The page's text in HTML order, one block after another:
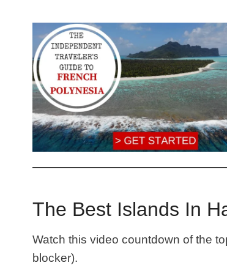
The Best Islands In
Watch this video countdown of the
blocker).